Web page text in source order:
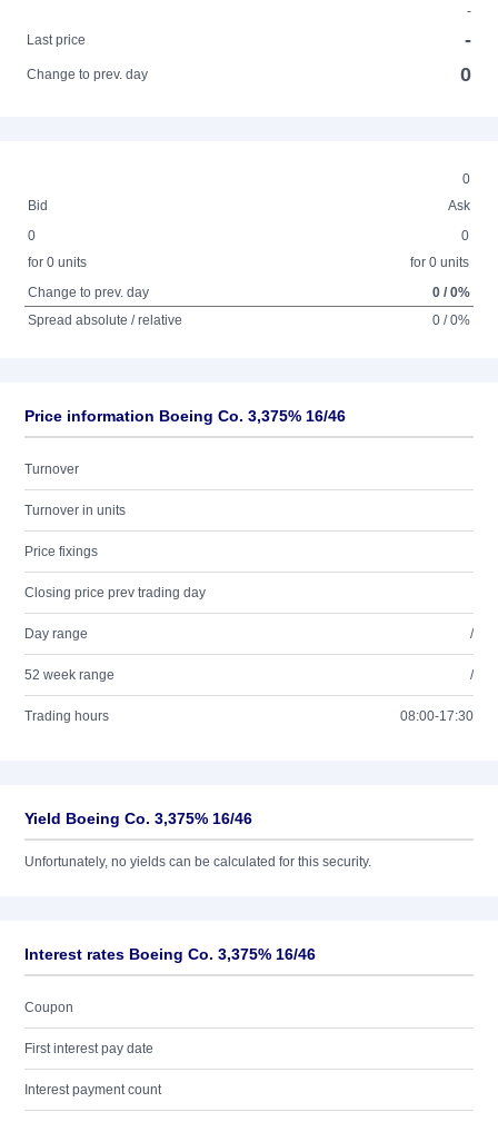
-
Last price
-
Change to prev. day 0
0
Bid
Ask
0
for 0 units
0
for 0 units
Change to prev. day
0 / 0%
Spread absolute / relative
0 / 0%
Price information Boeing Co. 3,375% 16/46
Turnover
Turnover in units
Price fixings
Closing price prev trading day
Day range /
52 week range /
Trading hours 08:00-17:30
Yield Boeing Co. 3,375% 16/46
Unfortunately, no yields can be calculated for this security.
Interest rates Boeing Co. 3,375% 16/46
Coupon
First interest pay date
Interest payment count